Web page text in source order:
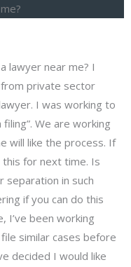
lawyer near me? I
private sector
I was working to
We are working
will like the process. If
for next time. Is
separation in such
if you can do this
I’ve been working
similar cases before
decided I would like